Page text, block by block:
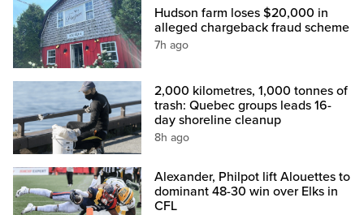
Hudson farm loses $20,000 in
alleged chargeback fraud scheme
7h ago
2,000 kilometres, 1,000 tonnes of
trash: Quebec groups leads 16-
day shoreline cleanup
8h ago
Alexander, Philpot lift Alouettes to
dominant 48-30 win over Elks in
CFL